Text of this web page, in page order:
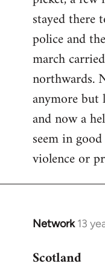
stayed there
police and
march
northwards.
anymore
and now a
seem in
violence or
Network 13
In
to
Scotland